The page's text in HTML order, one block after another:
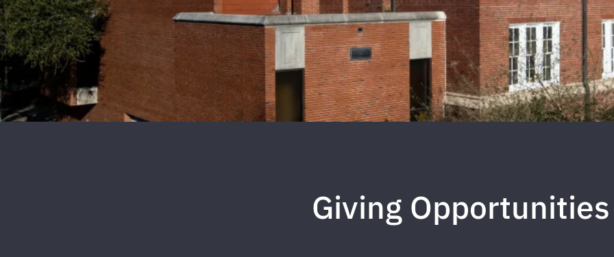
Giving Opportunities